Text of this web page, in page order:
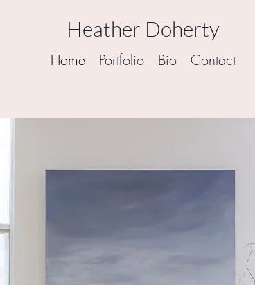
Heather Doherty
Home Portfolio Bio Contact